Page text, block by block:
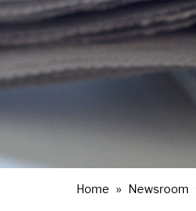
Home Newsroom